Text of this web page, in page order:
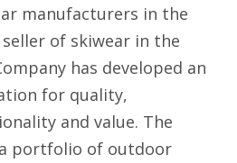
manufacturers in the
of skiwear in the
has developed an
for quality,
and value. The
portfolio of outdoor